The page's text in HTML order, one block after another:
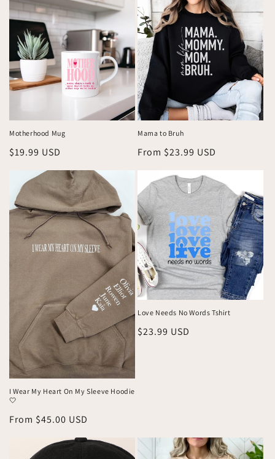
Motherhood Mug
Regular
$19.99 USD
Mama to Bruh
Regular
From $23.99 USD
I Wear My Heart On My Sleeve Hoodie
🤍
Regular
From $45.00 USD
Love Needs No Words Tshirt
Regular
$23.99 USD